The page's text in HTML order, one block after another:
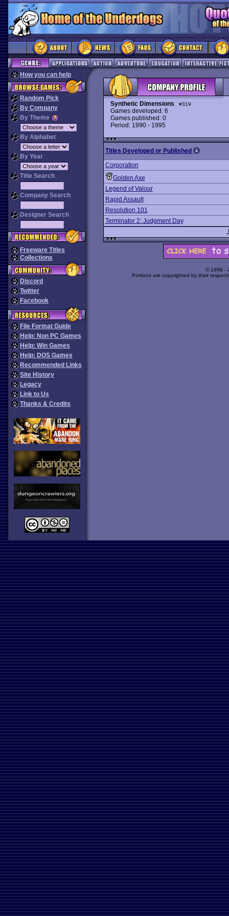
How you can help
Random Pick
By Company
By Theme
By Alphabet
By Year
Title Search
Company Search
Designer Search
Freeware Titles
Collections
Discord
Twitter
Facebook
File Format Guide
Help: Non PC Games
Help: Win Games
Help: DOS Games
Recommended Links
Site History
Legacy
Link to Us
Thanks & Credits
Synthetic Dimensions #319
Games developed: 6
Games published: 0
Period: 1990 - 1995
Titles Developed or Published
Corporation
Golden Axe
Legend of Valour
Rapid Assault
Resolution 101
Terminator 2: Judgment Day
© 1998 -
Portions are copyrighted by their